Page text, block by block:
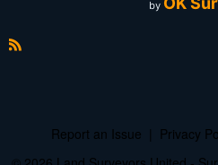
by
Report an Issue Privacy